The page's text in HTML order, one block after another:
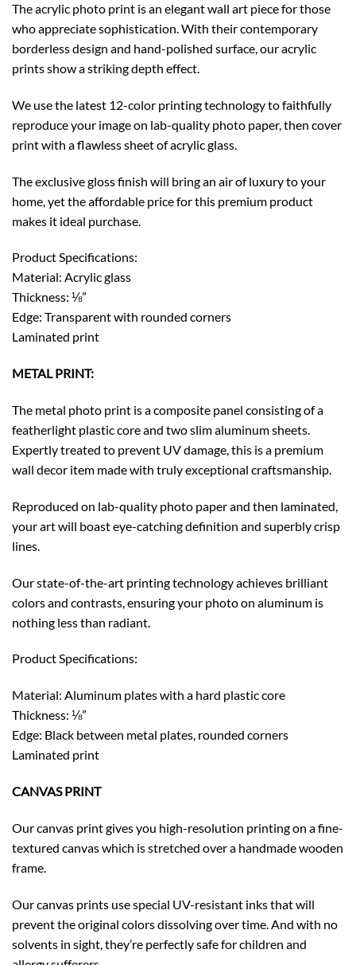
The acrylic photo print is an elegant wall art piece for those
who appreciate sophistication. With their contemporary
borderless design and hand-polished surface, our acrylic
prints show a striking depth effect.
We use the latest 12-color printing technology to faithfully
reproduce your image on lab-quality photo paper, then cover
print with a flawless sheet of acrylic glass.
The exclusive gloss finish will bring an air of luxury to your
home, yet the affordable price for this premium product
makes it ideal purchase.
Product Specifications:
Material: Acrylic glass
Thickness: ⅛”
Edge: Transparent with rounded corners
Laminated print
METAL PRINT:
The metal photo print is a composite panel consisting of a
featherlight plastic core and two slim aluminum sheets.
Expertly treated to prevent UV damage, this is a premium
wall decor item made with truly exceptional craftsmanship.
Reproduced on lab-quality photo paper and then laminated,
your art will boast eye-catching definition and superbly crisp
lines.
Our state-of-the-art printing technology achieves brilliant
colors and contrasts, ensuring your photo on aluminum is
nothing less than radiant.
Product Specifications:
Material: Aluminum plates with a hard plastic core
Thickness: ⅛”
Edge: Black between metal plates, rounded corners
Laminated print
CANVAS PRINT
Our canvas print gives you high-resolution printing on a fine-
textured canvas which is stretched over a handmade wooden
frame.
Our canvas prints use special UV-resistant inks that will
prevent the original colors dissolving over time. And with no
solvents in sight, they’re perfectly safe for children and